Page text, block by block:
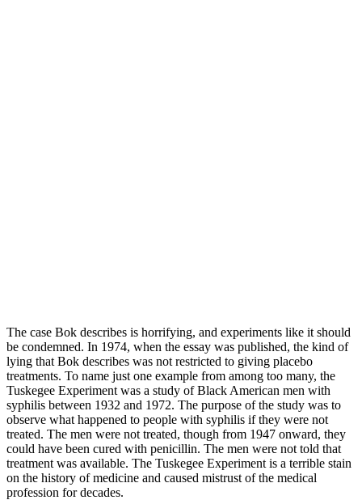
The case Bok describes is horrifying, and experiments like it should
be condemned. In 1974, when the essay was published, the kind of
lying that Bok describes was not restricted to giving placebo
treatments. To name just one example from among too many, the
Tuskegee Experiment was a study of Black American men with
syphilis between 1932 and 1972. The purpose of the study was to
observe what happened to people with syphilis if they were not
treated. The men were not treated, though from 1947 onward, they
could have been cured with penicillin. The men were not told that
treatment was available. The Tuskegee Experiment is a terrible stain
on the history of medicine and caused mistrust of the medical
profession for decades.